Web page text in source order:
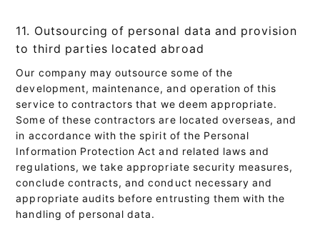
11. Outsourcing of personal data and provision
to third parties located abroad
Our company may outsource some of the
development, maintenance, and operation of this
service to contractors that we deem appropriate.
Some of these contractors are located overseas, and
in accordance with the spirit of the Personal
Information Protection Act and related laws and
regulations, we take appropriate security measures,
conclude contracts, and conduct necessary and
appropriate audits before entrusting them with the
handling of personal data.